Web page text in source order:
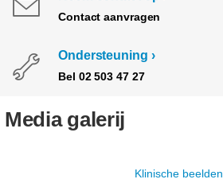
Contact aanvragen
Ondersteuning
Bel 02 503 47 27
Media galerij
Klinische beelden